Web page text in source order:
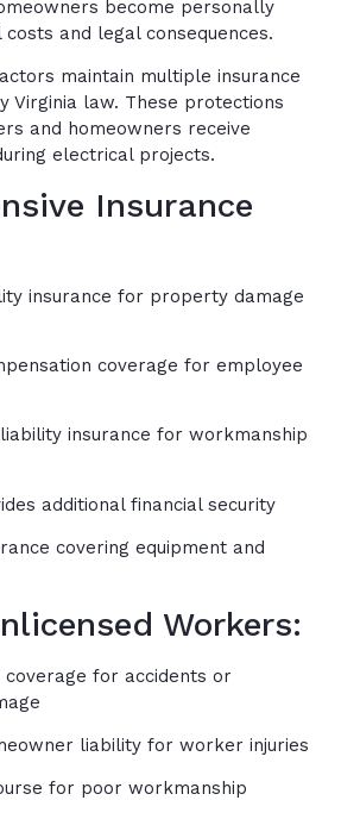
become personally
and legal consequences.
maintain multiple insurance
Virginia law. These protections
and homeowners receive
electrical projects.
Insurance
insurance for property damage
coverage for employee
insurance for workmanship
additional financial security
covering equipment and
Workers:
coverage for accidents or
liability for worker injuries
for poor workmanship